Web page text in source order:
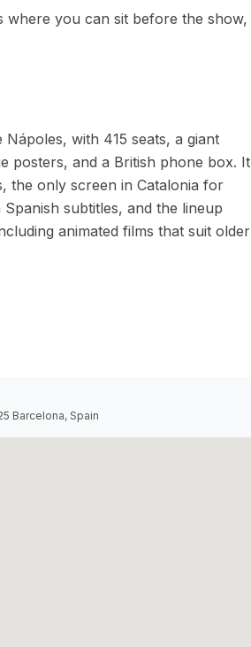
where you can sit before the show,
with 415 seats, a giant
posters, and a British phone box. It
the only screen in Catalonia for
subtitles, and the lineup
animated films that suit older
Barcelona, Spain